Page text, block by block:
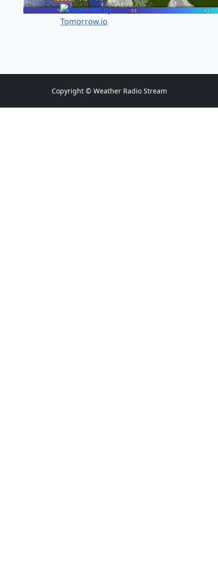
Copyright © Weather Radio Stream